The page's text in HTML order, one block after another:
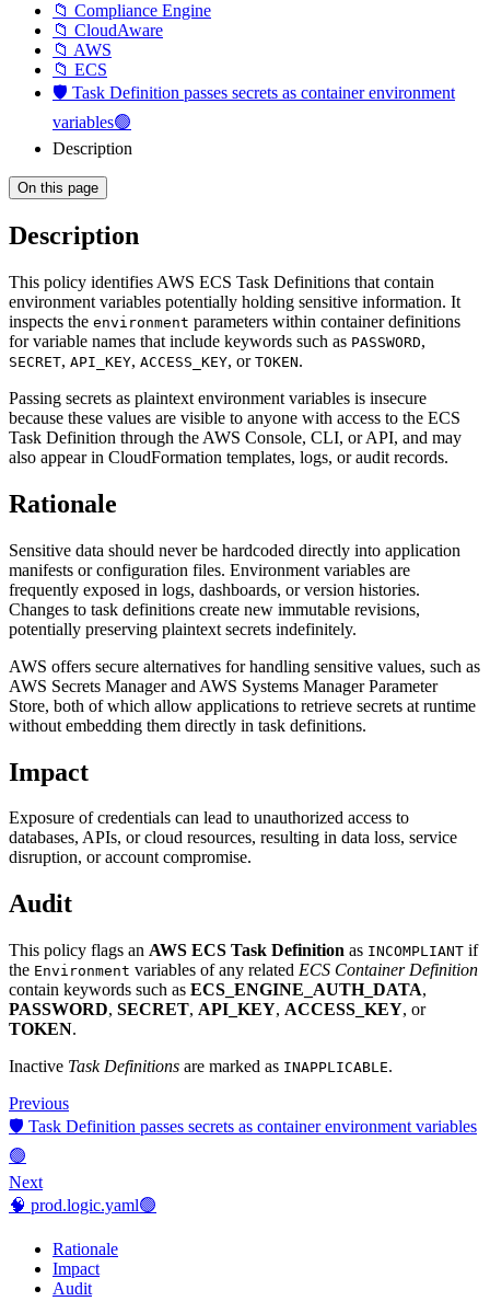
📁 Compliance Engine
📁 CloudAware
📁 AWS
📁 ECS
🛡️ Task Definition passes secrets as container environment
variables🟢
Description
On this page
Description
This policy identifies AWS ECS Task Definitions that contain
environment variables potentially holding sensitive information. It
inspects the environment parameters within container definitions
for variable names that include keywords such as PASSWORD,
SECRET, API_KEY, ACCESS_KEY, or TOKEN.
Passing secrets as plaintext environment variables is insecure
because these values are visible to anyone with access to the ECS
Task Definition through the AWS Console, CLI, or API, and may
also appear in CloudFormation templates, logs, or audit records.
Rationale
Sensitive data should never be hardcoded directly into application
manifests or configuration files. Environment variables are
frequently exposed in logs, dashboards, or version histories.
Changes to task definitions create new immutable revisions,
potentially preserving plaintext secrets indefinitely.
AWS offers secure alternatives for handling sensitive values, such as
AWS Secrets Manager and AWS Systems Manager Parameter
Store, both of which allow applications to retrieve secrets at runtime
without embedding them directly in task definitions.
Impact
Exposure of credentials can lead to unauthorized access to
databases, APIs, or cloud resources, resulting in data loss, service
disruption, or account compromise.
Audit
This policy flags an AWS ECS Task Definition as INCOMPLIANT if
the Environment variables of any related ECS Container Definition
contain keywords such as ECS_ENGINE_AUTH_DATA,
PASSWORD, SECRET, API_KEY, ACCESS_KEY, or
TOKEN.
Inactive Task Definitions are marked as INAPPLICABLE.
Previous
🛡️ Task Definition passes secrets as container environment variables
🟢
Next
🧠 prod.logic.yaml🟢
Rationale
Impact
Audit